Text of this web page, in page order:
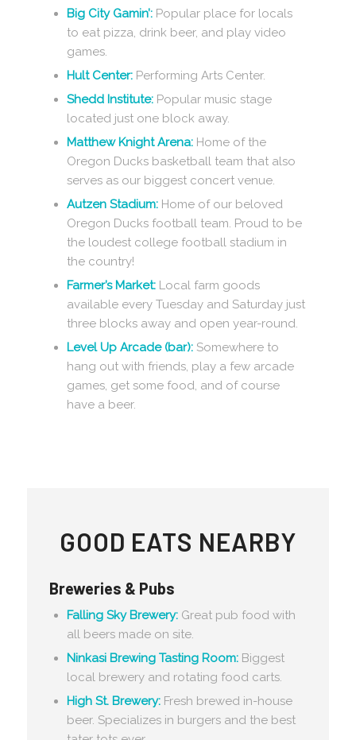
Big City Gamin’: Popular place for locals
to eat pizza, drink beer, and play video
games.
Hult Center: Performing Arts Center.
Shedd Institute: Popular music stage
located just one block away.
Matthew Knight Arena: Home of the
Oregon Ducks basketball team that also
serves as our biggest concert venue.
Autzen Stadium: Home of our beloved
Oregon Ducks football team. Proud to be
the loudest college football stadium in
the country!
Farmer’s Market: Local farm goods
available every Tuesday and Saturday just
three blocks away and open year-round.
Level Up Arcade (bar): Somewhere to
hang out with friends, play a few arcade
games, get some food, and of course
have a beer.
GOOD EATS NEARBY
Breweries & Pubs
Falling Sky Brewery: Great pub food with
all beers made on site.
Ninkasi Brewing Tasting Room: Biggest
local brewery and rotating food carts.
High St. Brewery: Fresh brewed in-house
beer. Specializes in burgers and the best